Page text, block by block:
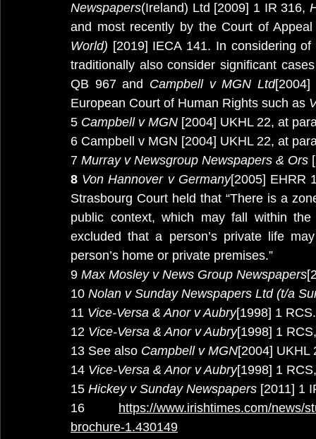
Newspapers(Ireland) Ltd [2009] 1 IR 316,
and most recently by the Court of
World) [2019] IECA 141. In considering
traditionally also consider significant
QB 967 and Campbell v MGN Ltd
European Court of Human Rights such as
5 Campbell v MGN [2004] UKHL 22, at
6 Campbell v MGN [2004] UKHL 22, at
7 Murray v Newsgroup Newspapers & Ors
8 Von Hannover v Germany[2005] EHRR
Strasbourg Court held that “There is a
public context, which may fall within
excluded that a person’s private life
person’s home or private premises.”
9 Max Mosley v News Group Newspapers
10 Nolan v Sunday Newspapers Ltd (t/a
11 Vice-Versa & Anor v Aubry[1998] 1 RCS.
12 Vice-Versa & Anor v Aubry[1998] 1
13 See also Campbell v MGN[2004] UKHL
14 Vice-Versa & Anor v Aubry[1998] 1
15 Hickey v Sunday Newspapers [2011] 1
16 https://www.irishtimes.com/news/
brochure-1.430149